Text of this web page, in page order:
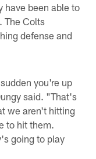
have been able to
The Colts
defense and
you're up
said. "That's
we aren't hitting
to hit them.
going to play